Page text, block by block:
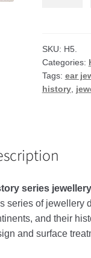
SKU: H5.
Categories:
Tags: ear
history,
series jewellery
series of jewellery
,and their
and surface